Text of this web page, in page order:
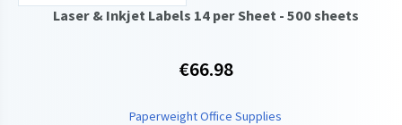
Laser & Inkjet Labels 14 per Sheet - 500 sheets
€66.98
Paperweight Office Supplies